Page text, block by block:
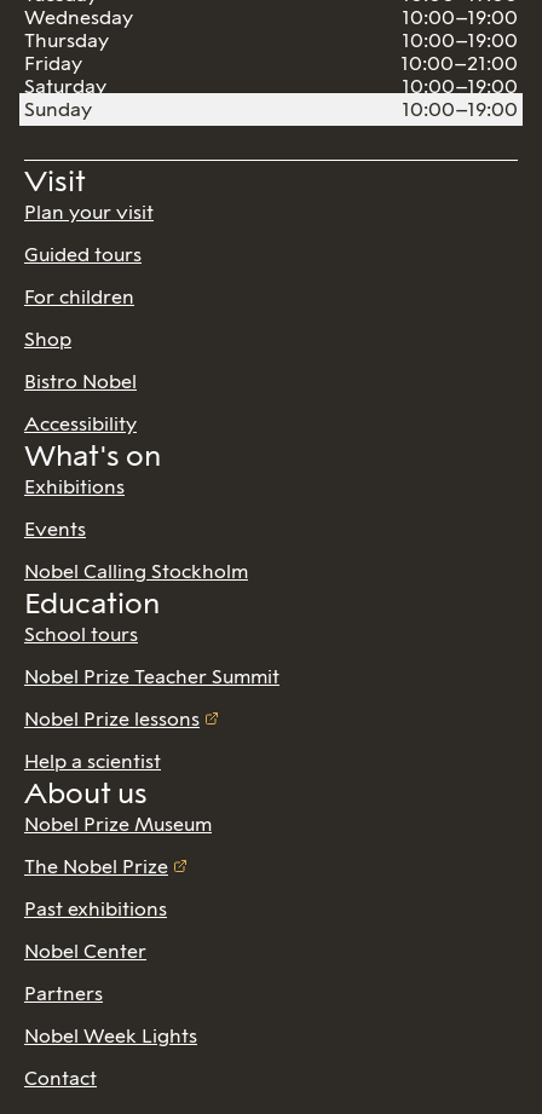
Wednesday
10:00–19:00
Thursday
10:00–19:00
Friday
10:00–21:00
Saturday
10:00–19:00
Sunday
10:00–19:00
Visit
Plan your visit
Guided tours
For children
Shop
Bistro Nobel
Accessibility
What's on
Exhibitions
Events
Nobel Calling Stockholm
Education
School tours
Nobel Prize Teacher Summit
Nobel Prize lessons
Help a scientist
About us
Nobel Prize Museum
The Nobel Prize
Past exhibitions
Nobel Center
Partners
Nobel Week Lights
Contact